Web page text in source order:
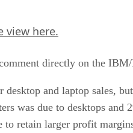
view here.
directly on the
and laptop sales,
was due to desktops
retain larger profit